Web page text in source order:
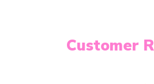
Customer